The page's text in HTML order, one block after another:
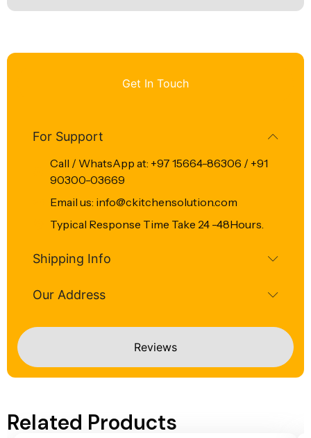
Get In Touch
Reviews
For Support
Call / WhatsApp at: +97 15664-86306 / +91
90300-03669
Email us: info@ckitchensolution.com
Typical Response Time Take 24 -48Hours.
Shipping Info
Our Address
Related Products